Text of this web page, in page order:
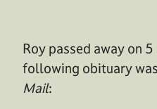
Roy passed away on
following obituary
Mail: